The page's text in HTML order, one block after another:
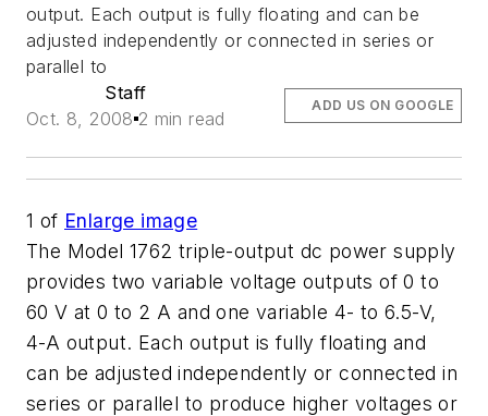
output. Each output is fully floating and can be
adjusted independently or connected in series or
parallel to
Staff
Oct. 8, 2008 2 min read
ADD US ON GOOGLE
1 of Enlarge image
The Model 1762 triple-output dc power supply
provides two variable voltage outputs of 0 to
60 V at 0 to 2 A and one variable 4- to 6.5-V,
4-A output. Each output is fully floating and
can be adjusted independently or connected in
series or parallel to produce higher voltages or